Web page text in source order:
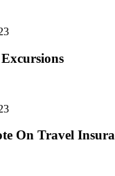
On Travel